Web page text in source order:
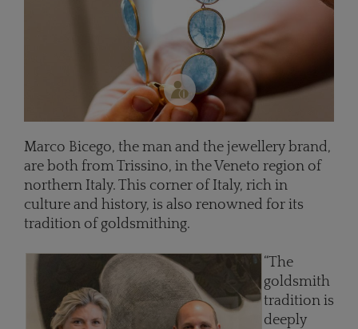
Marco Bicego, the man and the jewellery brand,
are both from Trissino, in the Veneto region of
northern Italy. This corner of Italy, rich in
culture and history, is also renowned for its
tradition of goldsmithing.
“The
goldsmith
tradition is
deeply